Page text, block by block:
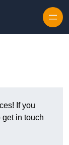
If you
get in touch